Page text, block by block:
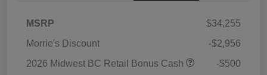
MSRP
$34,255
Morrie's Discount
-$2,956
2026 Midwest BC Retail Bonus Cash
-$500